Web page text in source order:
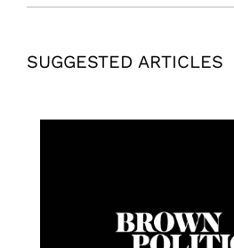
SUGGESTED ARTICLES